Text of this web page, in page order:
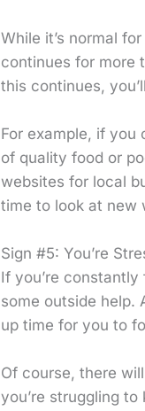
While it’s normal
continues for more
this continues,
For example, if
of quality food or
websites for local
time to look at new
Sign #5: You’re
If you’re
some outside help.
up time for you to
Of course, there
you’re struggling